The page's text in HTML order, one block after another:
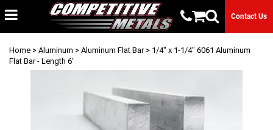
Contact Us
Home > Aluminum > Aluminum Flat Bar> 1/4" x 1-1/4" 6061 Aluminum
Flat Bar - Length 6'